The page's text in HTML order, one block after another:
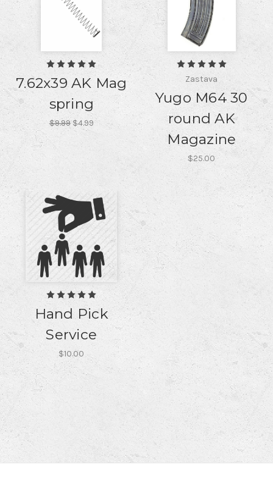
7.62x39 AK Mag
spring
$9.99 $4.99
Zastava
Yugo M64 30
round AK
Magazine
$25.00
Hand Pick
Service
$10.00